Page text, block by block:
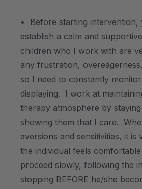
• Before starting intervention,
establish a calm and
children who I work with are
any frustration,
so I need to constantly
displaying. I work at
therapy atmosphere by
showing them that I care.
aversions and sensitivities, it
the individual feels
proceed slowly, following the
stopping BEFORE he/she